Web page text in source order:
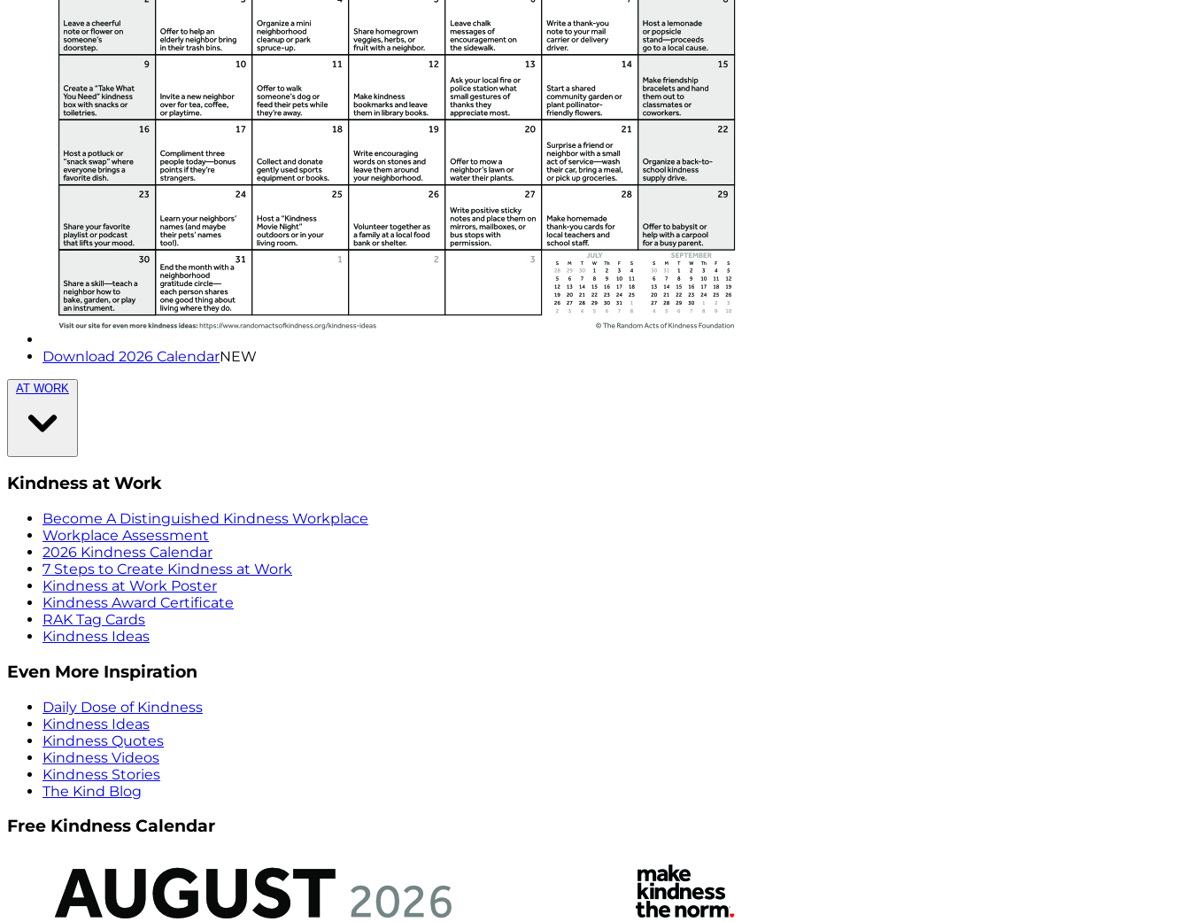
Download 2026 CalendarNEW
AT WORK
Kindness at Work
Become A Distinguished Kindness Workplace
Workplace Assessment
2026 Kindness Calendar
7 Steps to Create Kindness at Work
Kindness at Work Poster
Kindness Award Certificate
RAK Tag Cards
Kindness Ideas
Even More Inspiration
Daily Dose of Kindness
Kindness Ideas
Kindness Quotes
Kindness Videos
Kindness Stories
The Kind Blog
Free Kindness Calendar